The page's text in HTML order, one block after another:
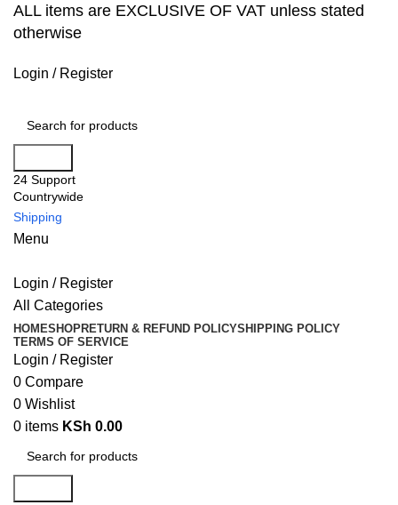
ALL items are EXCLUSIVE OF VAT unless stated
otherwise
Login / Register
24 Support
Countrywide
Shipping
Menu
Login / Register
All Categories
HOMESHOPRETURN & REFUND POLICYSHIPPING POLICY
TERMS OF SERVICE
Login / Register
0 Compare
0 Wishlist
0 items KSh 0.00